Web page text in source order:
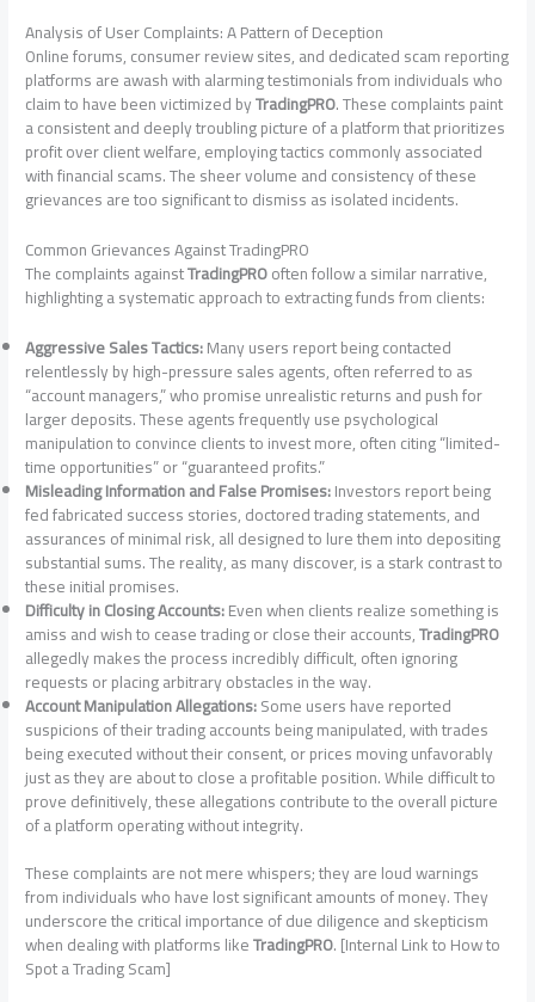
Analysis of User Complaints: A Pattern of Deception
Online forums, consumer review sites, and dedicated scam reporting
platforms are awash with alarming testimonials from individuals who
claim to have been victimized byTradingPRO. These complaints paint
a consistent and deeply troubling picture of a platform that prioritizes
profit over client welfare, employing tactics commonly associated
with financial scams. The sheer volume and consistency of these
grievances are too significant to dismiss as isolated incidents.
Common Grievances Against TradingPRO
The complaints againstTradingPROoften follow a similar narrative,
highlighting a systematic approach to extracting funds from clients:
Aggressive Sales Tactics:Many users report being contacted
relentlessly by high-pressure sales agents, often referred to as
“account managers,” who promise unrealistic returns and push for
larger deposits. These agents frequently use psychological
manipulation to convince clients to invest more, often citing “limited-
time opportunities” or “guaranteed profits.”
Misleading Information and False Promises:Investors report being
fed fabricated success stories, doctored trading statements, and
assurances of minimal risk, all designed to lure them into depositing
substantial sums. The reality, as many discover, is a stark contrast to
these initial promises.
Difficulty in Closing Accounts:Even when clients realize something is
amiss and wish to cease trading or close their accounts,TradingPRO
allegedly makes the process incredibly difficult, often ignoring
requests or placing arbitrary obstacles in the way.
Account Manipulation Allegations:Some users have reported
suspicions of their trading accounts being manipulated, with trades
being executed without their consent, or prices moving unfavorably
just as they are about to close a profitable position. While difficult to
prove definitively, these allegations contribute to the overall picture
of a platform operating without integrity.
These complaints are not mere whispers; they are loud warnings
from individuals who have lost significant amounts of money. They
underscore the critical importance of due diligence and skepticism
when dealing with platforms likeTradingPRO. [Internal Link to How to
Spot a Trading Scam]